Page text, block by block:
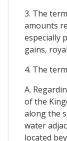
3. The
amounts
especially
gains,
4. The
A.
of the
along the
water
located